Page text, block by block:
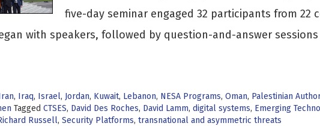
five-day seminar engaged 32 participants from 22
with speakers, followed by question-and-answer
, Iraq, Israel, Jordan, Kuwait, Lebanon, NESA Programs, Oman, Palestinian
Tagged CTSES, David Des Roches, David Lamm, digital systems, Emerging
Russell, Security Platforms, transnational and asymmetric threats